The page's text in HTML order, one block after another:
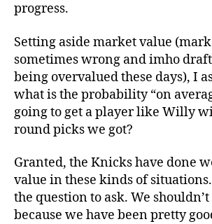
progress.
Setting aside market value
sometimes wrong and imho
being overvalued these days), I
what is the probability “on
going to get a player like Willy
round picks we got?
Granted, the Knicks have done
value in these kinds of situations.
the question to ask. We shouldn’t
because we have been pretty